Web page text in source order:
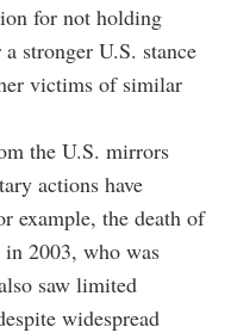
for not holding
stronger U.S. stance
victims of similar
the U.S. mirrors
actions have
example, the death of
2003, who was
saw limited
widespread